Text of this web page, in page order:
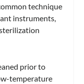
technique
instruments,
prior to
temperature